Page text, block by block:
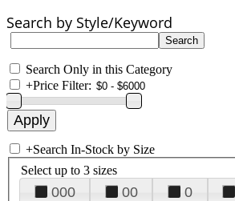
Search by Style/Keyword
Search Only in this Category
+Price Filter:
+Search In-Stock by Size
Select up to 3 sizes
000 00 0